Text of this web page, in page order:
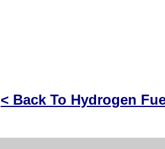
< Back To Hydrogen